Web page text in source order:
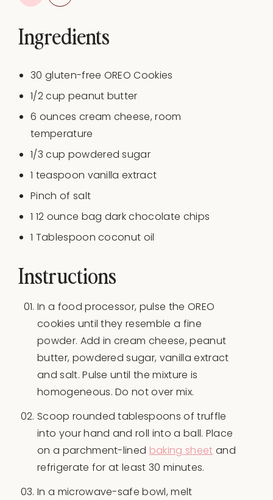
Ingredients
30 gluten-free OREO Cookies
1/2cup peanut butter
6 ounces cream cheese, room
temperature
1/3 cup powdered sugar
1 teaspoon vanilla extract
Pinch of salt
1 12 ounce bag dark chocolate chips
1 Tablespoon coconut oil
Instructions
In a food processor, pulse the OREO
cookies until they resemble a fine
powder. Add in cream cheese, peanut
butter, powdered sugar, vanilla extract
and salt. Pulse until the mixture is
homogeneous. Do not over mix.
Scoop rounded tablespoons of truffle
into your hand and roll into a ball. Place
on a parchment-lined baking sheet and
refrigerate for at least 30 minutes.
In a microwave-safe bowl, melt